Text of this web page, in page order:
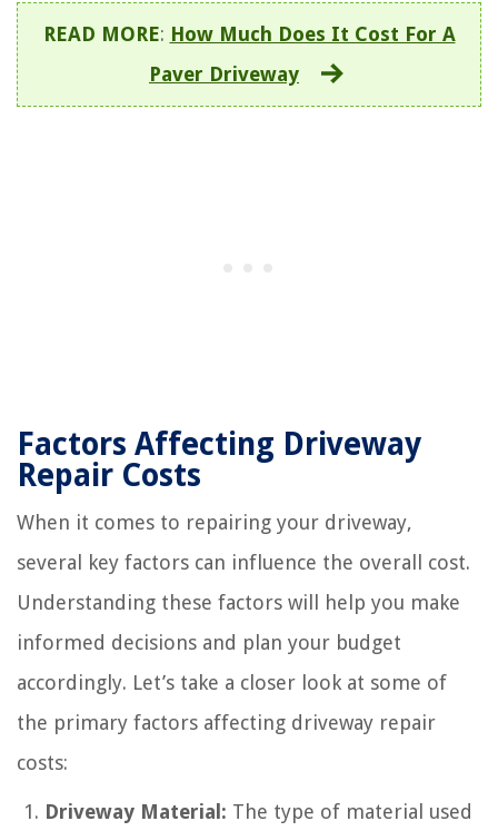
READ MORE: How Much Does It Cost For A
Paver Driveway
Factors Affecting Driveway
Repair Costs
When it comes to repairing your driveway,
several key factors can influence the overall cost.
Understanding these factors will help you make
informed decisions and plan your budget
accordingly. Let’s take a closer look at some of
the primary factors affecting driveway repair
costs:
Driveway Material: The type of material used